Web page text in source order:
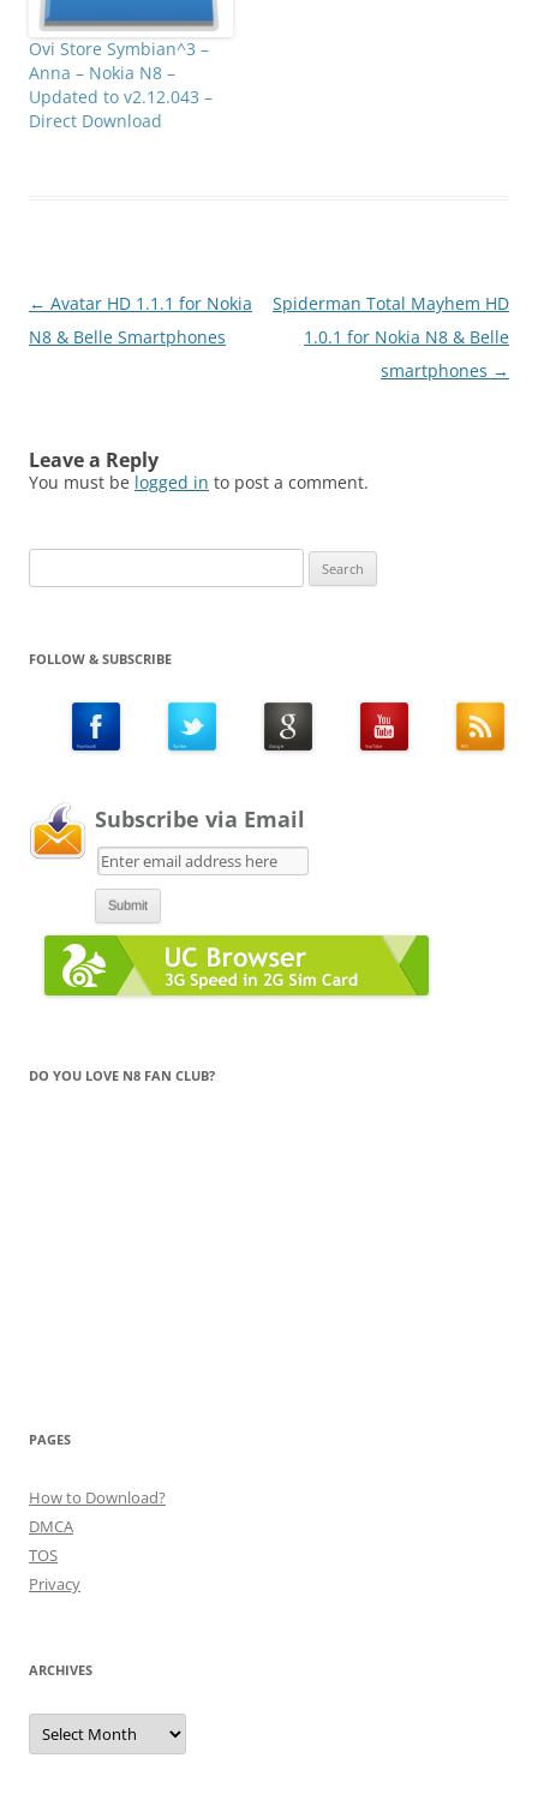
Ovi Store Symbian^3 –
Anna – Nokia N8 –
Updated to v2.12.043 –
Direct Download
Post
navigation
← Avatar HD 1.1.1 for Nokia
N8 & Belle Smartphones
Spiderman Total Mayhem HD
1.0.1 for Nokia N8 & Belle
smartphones →
Leave a Reply
You must be logged in to post a comment.
for:
FOLLOW & SUBSCRIBE
Subscribe via Email
DO YOU LOVE N8 FAN CLUB?
PAGES
How to Download?
DMCA
TOS
Privacy
ARCHIVES
Archives